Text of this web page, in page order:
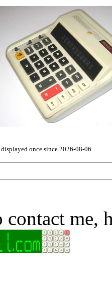
displayed once since 2026-08-06.
me,